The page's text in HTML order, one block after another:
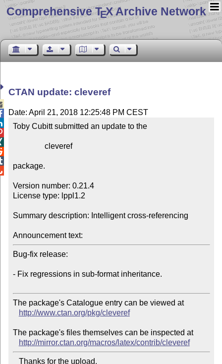
Comprehensive TEX Archive Network
CTAN update: cleveref
Date: April 21, 2018 12:25:48 PM CEST
Toby Cubitt submitted an update to the
package.
Version number: 0.21.4
License type: lppl1.2
Summary description: Intelligent cross-referencing
Announcement text:
Bug-fix release:
- Fix regressions in sub-format inheritance.
The package's Catalogue entry can be viewed at
http://www.ctan.org/pkg/cleveref
The package's files themselves can be inspected at
http://mirror.ctan.org/macros/latex/contrib/cleveref